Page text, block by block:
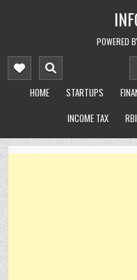
POWERED
HOME
STARTUPS
INCOME TAX
RBI